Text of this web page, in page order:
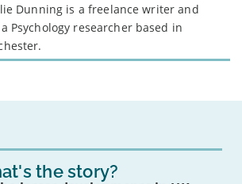
Dunning is a freelance writer and
Psychology researcher based in
the story?